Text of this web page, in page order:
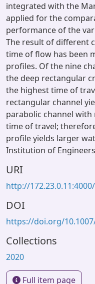
integrated with the
applied for the
performance of the
The result of different
time of flow has been
profiles. Of the nine
the deep rectangular
the highest time of
rectangular channel
parabolic channel
time of travel;
profile yields larger
Institution of
URI
http://
DOI
https://doi.org/
Collections
2020
Full item page